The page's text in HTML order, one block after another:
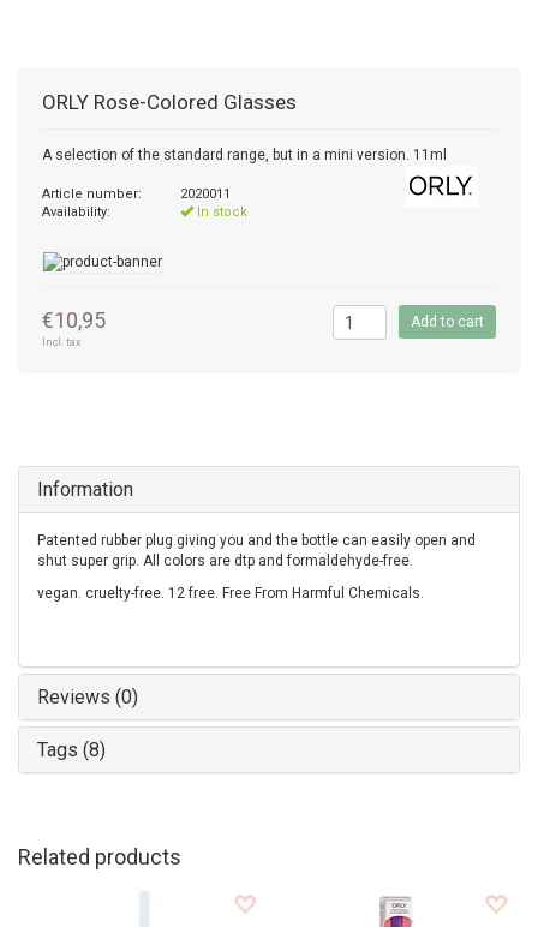
ORLY Rose-Colored Glasses
A selection of the standard range, but in a mini version. 11ml
Article number:
2020011
Availability:
In stock
€10,95
Incl. tax
Add to cart
Information
Patented rubber plug giving you and the bottle can easily open and
shut super grip. All colors are dtp and formaldehyde-free.
vegan. cruelty-free. 12 free. Free From Harmful Chemicals.
Reviews (0)
Tags (8)
Related products